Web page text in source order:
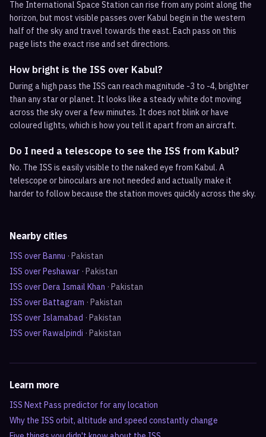
The International Space Station can rise from any point along the
horizon, but most visible passes over Kabul begin in the western
half of the sky and travel towards the east. Each pass on this
page lists the exact rise and set directions.
How bright is the ISS over Kabul?
During a high pass the ISS can reach magnitude -3 to -4, brighter
than any star or planet. It looks like a steady white dot moving
across the sky over a few minutes. It does not blink or have
coloured lights, which is how you tell it apart from an aircraft.
Do I need a telescope to see the ISS from Kabul?
No. The ISS is easily visible to the naked eye from Kabul. A
telescope or binoculars are not needed and actually make it
harder to follow because the station moves quickly across the sky.
Nearby cities
ISS overBannu · Pakistan
ISS overPeshawar · Pakistan
ISS overDera Ismail Khan · Pakistan
ISS overBattagram · Pakistan
ISS over Islamabad · Pakistan
ISS overRawalpindi · Pakistan
Learn more
ISS Next Pass predictor for any location
Why the ISS orbit, altitude and speed constantly change